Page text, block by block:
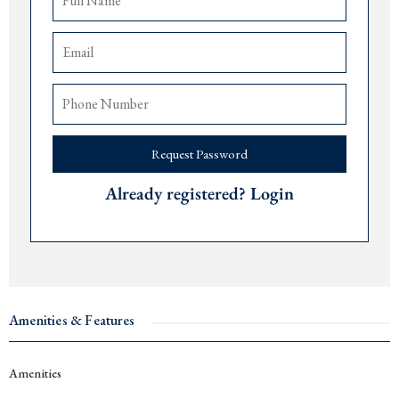
The airports ofTivatare 15 minutes,Podgorica90 minutes, andDubrovnik 75
minutes away.
Price: € 1,610,500.
Delivery date: December 2027.
For more information or to arrange a viewing, please contact The Robert
Collection at +382 67 057 819.
Request Password
Already registered? Login
Amenities & Features
Amenities